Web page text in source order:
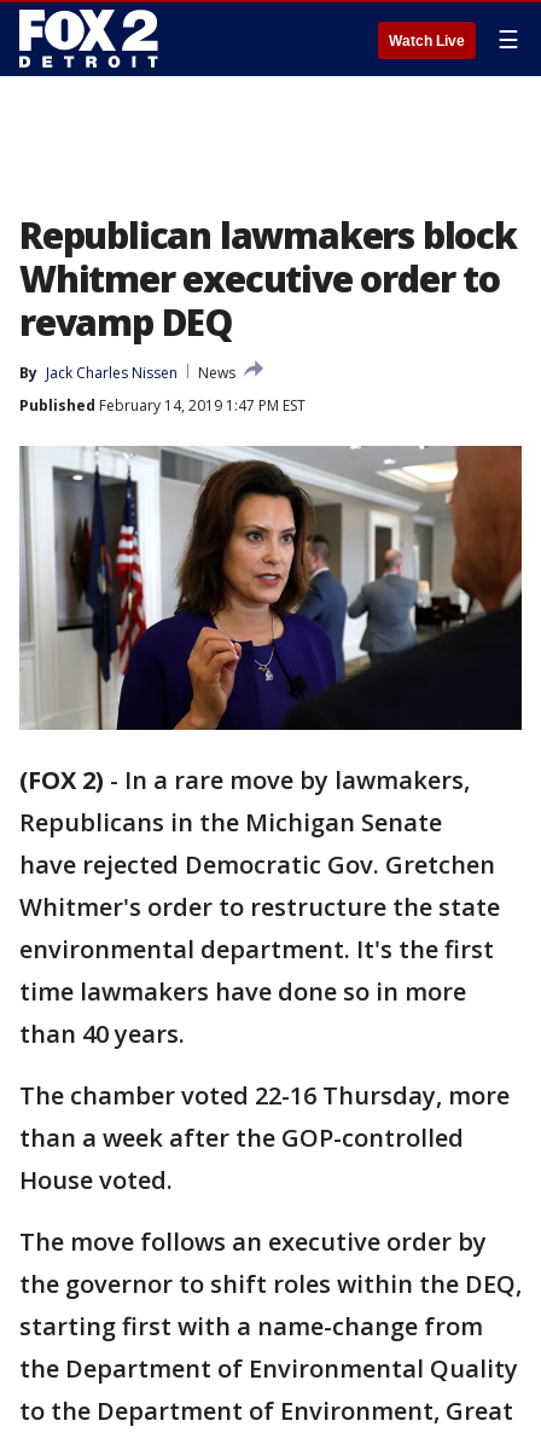
Watch Live ☰
Republican lawmakers block
Whitmer executive order to
revamp DEQ
By Jack Charles Nissen
News
Published February 14, 2019 1:47 PM EST
(FOX 2) - In a rare move by lawmakers,
Republicans in the Michigan Senate
have rejected Democratic Gov. Gretchen
Whitmer's order to restructure the state
environmental department. It's the first
time lawmakers have done so in more
than 40 years.
The chamber voted 22-16 Thursday, more
than a week after the GOP-controlled
House voted.
The move follows an executive order by
the governor to shift roles within the DEQ,
starting first with a name-change from
the Department of Environmental Quality
to the Department of Environment, Great